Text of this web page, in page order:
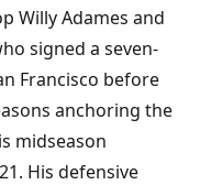
Willy Adames and
signed a seven-
Francisco before
anchoring the
midseason
His defensive